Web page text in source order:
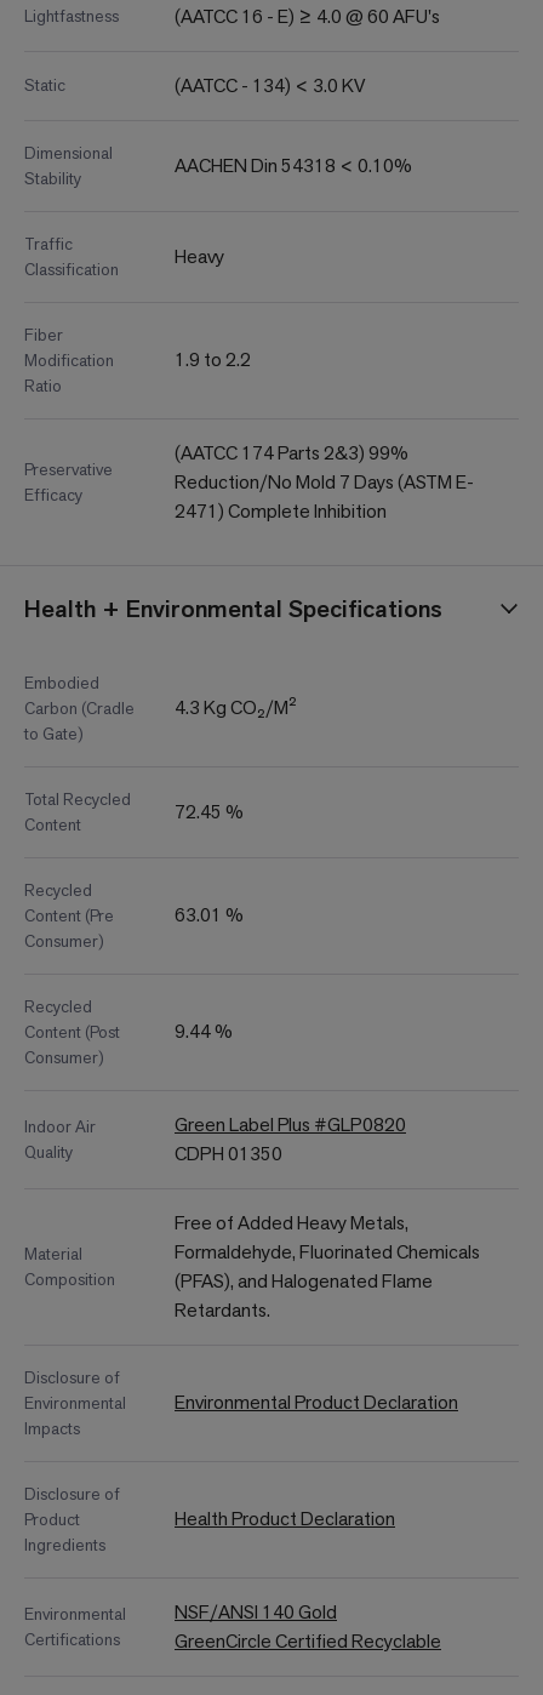
Lightfastness (AATCC 16 - E) ≥ 4.0 @ 60 AFU's
Static (AATCC - 134) < 3.0 KV
Dimensional
Stability
AACHEN Din 54318 < 0.10%
Traffic
Classification
Heavy
Fiber
Modification
Ratio
1.9 to 2.2
Preservative
Efficacy
(AATCC 174 Parts 2&3) 99%
Reduction/No Mold 7 Days (ASTM E-
2471) Complete Inhibition
Health + Environmental Specifications
Embodied
Carbon (Cradle
to Gate)
4.3 Kg CO₂/M²
Total Recycled
Content
72.45 %
Recycled
Content (Pre
Consumer)
63.01 %
Recycled
Content (Post
Consumer)
9.44 %
Indoor Air
Quality
Green Label Plus #GLP0820
CDPH 01350
Material
Composition
Free of Added Heavy Metals,
Formaldehyde, Fluorinated Chemicals
(PFAS), and Halogenated Flame
Retardants.
Disclosure of
Environmental
Impacts
Environmental Product Declaration
Disclosure of
Product
Ingredients
Health Product Declaration
Environmental
Certifications
NSF/ANSI 140 Gold
GreenCircle Certified Recyclable